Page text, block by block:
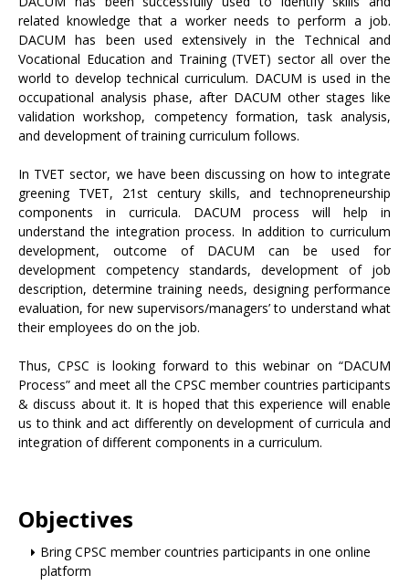
related knowledge that a worker needs to perform a job.
DACUM has been used extensively in the Technical and
Vocational Education and Training (TVET) sector all over the
world to develop technical curriculum. DACUM is used in the
occupational analysis phase, after DACUM other stages like
validation workshop, competency formation, task analysis,
and development of training curriculum follows.
In TVET sector, we have been discussing on how to integrate
greening TVET, 21st century skills, and technopreneurship
components in curricula. DACUM process will help in
understand the integration process. In addition to curriculum
development, outcome of DACUM can be used for
development competency standards, development of job
description, determine training needs, designing performance
evaluation, for new supervisors/managers’ to understand what
their employees do on the job.
Thus, CPSC is looking forward to this webinar on “DACUM
Process” and meet all the CPSC member countries participants
& discuss about it. It is hoped that this experience will enable
us to think and act differently on development of curricula and
integration of different components in a curriculum.
Objectives
Bring CPSC member countries participants in one online
platform